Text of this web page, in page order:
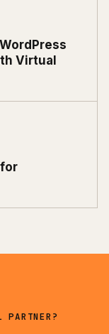
Virtual
PARTNER?